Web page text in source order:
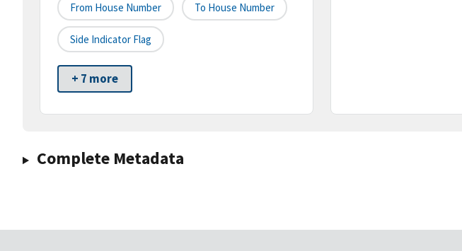
From House Number To House Number
Side Indicator Flag
+ 7 more
Complete Metadata